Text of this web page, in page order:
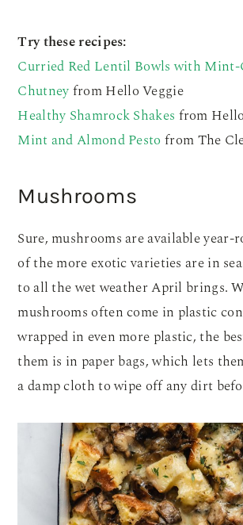
Try these recipes:
Curried Red Lentil Bowls with
Chutneyfrom Hello Veggie
Healthy Shamrock Shakes from
Mint and Almond Pesto from The
Mushrooms
Sure, mushrooms are available year-
of the more exotic varieties are in
to all the wet weather April brings.
mushrooms often come in plastic
wrapped in even more plastic, the
them is in paper bags, which lets
a damp cloth to wipe off any dirt